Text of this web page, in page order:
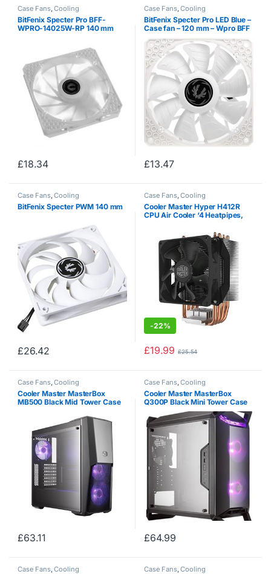
Case Fans,Cooling
BitFenix ​​Specter Pro BFF-
WPRO-14025W-RP 140 mm
£18.34
Case Fans,Cooling
BitFenix ​​Specter Pro LED Blue –
Case fan – 120 mm – Wpro BFF
12025B RP
£13.47
Case Fans,Cooling
BitFenix ​​Specter PWM 140 mm
£26.42
Case Fans,Cooling
Cooler Master Hyper H412R
CPU Air Cooler ‘4 Heatpipes,
Installation’ RR-H412-20PK-R2
-22%
£19.99 £25.54
Case Fans,Cooling
Cooler Master MasterBox
MB500 Black Mid Tower Case
£63.11
Case Fans,Cooling
Cooler Master MasterBox
Q300P Black Mini Tower Case
(M-ITX/M-ATX)
£64.99
Case Fans,Cooling Case Fans,Cooling